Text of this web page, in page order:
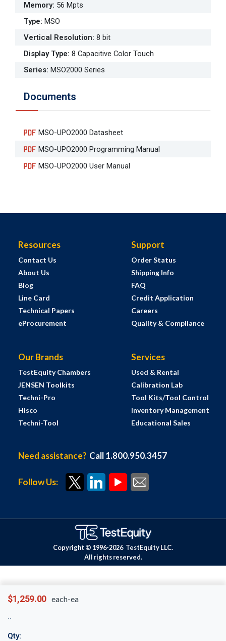
$1,259.00 each-ea
Qty:
Memory: 56 Mpts
Type: MSO
Vertical Resolution: 8 bit
Display Type: 8 Capacitive Color Touch
Series: MSO2000 Series
Documents
MSO-UPO2000 Datasheet
MSO-UPO2000 Programming Manual
MSO-UPO2000 User Manual
Resources
Contact Us
About Us
Blog
Line Card
Technical Papers
eProcurement
Support
Order Status
Shipping Info
FAQ
Credit Application
Careers
Quality & Compliance
Our Brands
TestEquity Chambers
JENSEN Toolkits
Techni-Pro
Hisco
Techni-Tool
Services
Used & Rental
Calibration Lab
Tool Kits/Tool Control
Inventory Management
Educational Sales
Need assistance? Call 1.800.950.3457
Follow Us:
Copyright © 1996-2026 TestEquity LLC.
All rights reserved.